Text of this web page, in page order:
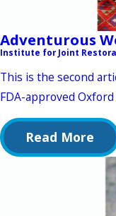
Adventurous
Institute for Joint
This is the second
FDA-approved
Read More